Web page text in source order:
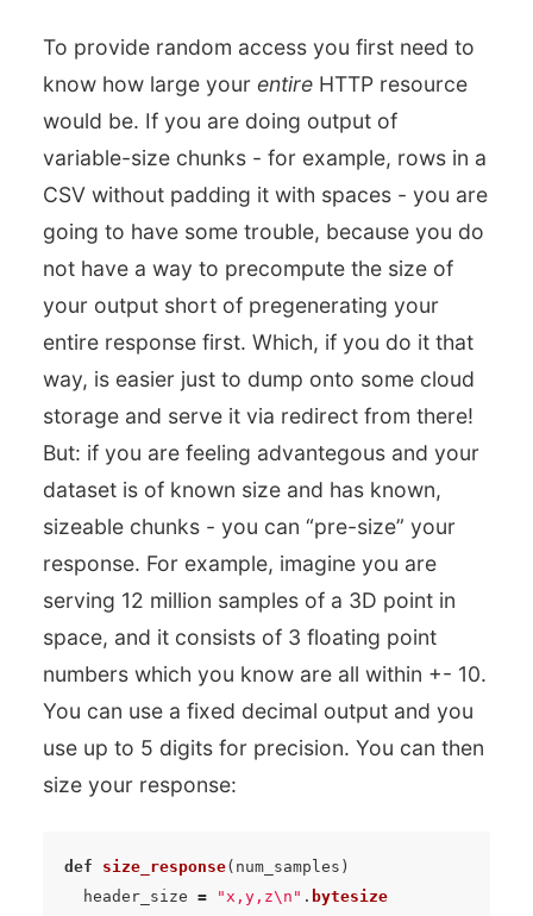
To provide random access you first need to
know how large your entire HTTP resource
would be. If you are doing output of
variable-size chunks - for example, rows in a
CSV without padding it with spaces - you are
going to have some trouble, because you do
not have a way to precompute the size of
your output short of pregenerating your
entire response first. Which, if you do it that
way, is easier just to dump onto some cloud
storage and serve it via redirect from there!
But: if you are feeling advantegous and your
dataset is of known size and has known,
sizeable chunks - you can “pre-size” your
response. For example, imagine you are
serving 12 million samples of a 3D point in
space, and it consists of 3 floating point
numbers which you know are all within +- 10.
You can use a fixed decimal output and you
use up to 5 digits for precision. You can then
size your response:
def size_response( num_samples )
header_size = "x,y,z\n " . bytesize